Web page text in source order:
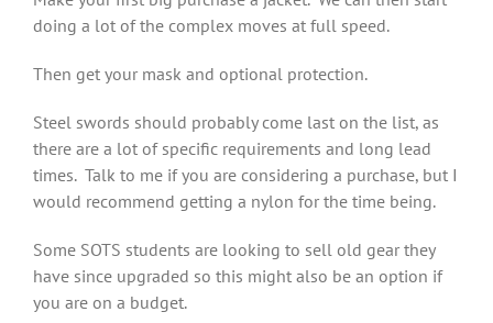
doing a lot of the complex moves at full speed.
Then get your mask and optional protection.
Steel swords should probably come last on the list, as
there are a lot of specific requirements and long lead
times. Talk to me if you are considering a purchase, but I
would recommend getting a nylon for the time being.
Some SOTS students are looking to sell old gear they
have since upgraded so this might also be an option if
you are on a budget.